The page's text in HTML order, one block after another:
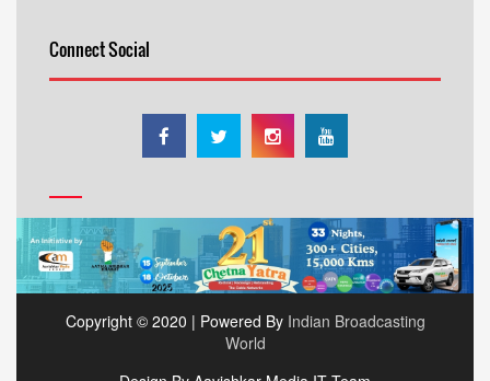
Connect Social
Copyright © 2020 | Powered By Indian Broadcasting
World